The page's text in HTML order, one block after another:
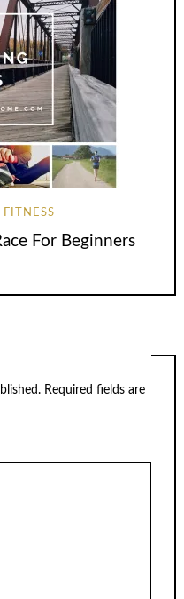
For Beginners
Required fields are